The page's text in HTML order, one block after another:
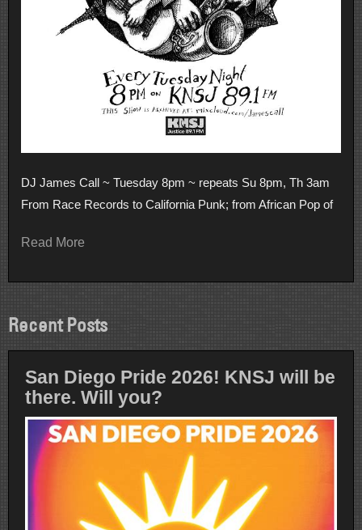
DJ James Call ~ Tuesday 8pm ~ repeats Su 8pm, Th 3am
From Race Records to California Punk; from African Pop of
Read More
Recent Posts
San Diego Pride 2026! KNSJ will be
there. Will you?